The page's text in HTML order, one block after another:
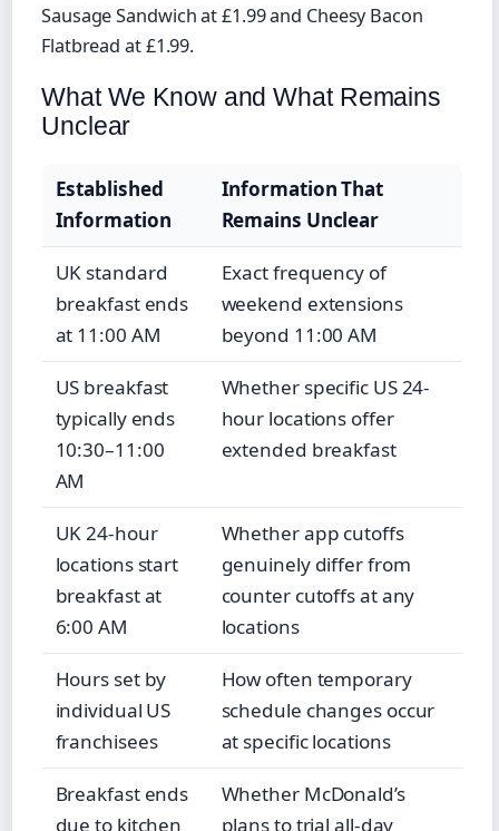
Sausage Sandwich at £1.99 and Cheesy Bacon
Flatbread at £1.99.
What We Know and What Remains
Unclear
Established
Information
Information That
Remains Unclear
UK standard
breakfast ends
at 11:00 AM
Exact frequency of
weekend extensions
beyond 11:00 AM
US breakfast
typically ends
10:30–11:00
AM
Whether specific US 24-
hour locations offer
extended breakfast
UK 24-hour
locations start
breakfast at
6:00 AM
Whether app cutoffs
genuinely differ from
counter cutoffs at any
locations
Hours set by
individual US
franchisees
How often temporary
schedule changes occur
at specific locations
Breakfast ends
due to kitchen
Whether McDonald’s
plans to trial all-day